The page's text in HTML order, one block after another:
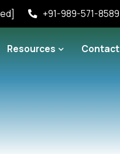
+91-989-571-8589
Resources Contact